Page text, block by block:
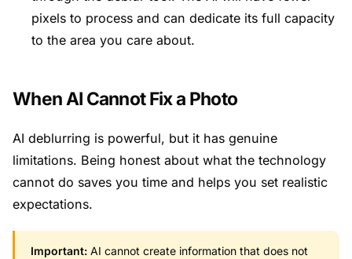
pixels to process and can dedicate its full capacity
to the area you care about.
When AI Cannot Fix a Photo
AI deblurring is powerful, but it has genuine
limitations. Being honest about what the technology
cannot do saves you time and helps you set realistic
expectations.
Important: AI cannot create information that does not